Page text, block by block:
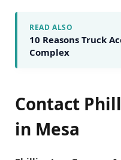
READ ALSO
10 Reasons Truck
Complex
Contact
in Mesa